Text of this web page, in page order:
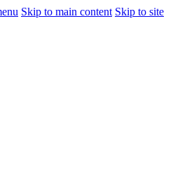
Skip to main content Skip to site